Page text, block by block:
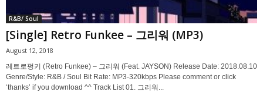
R&B/ Soul
[Single] Retro Funkee – 그리워 (MP3)
August 12, 2018
레트로펑키 (Retro Funkee) – 그리워 (Feat. JAYSON) Release Date: 2018.08.10
Genre/Style: R&B / Soul Bit Rate: MP3-320kbps Please comment or click
‘thanks’ if you download ^^ Track List 01. 그리워...